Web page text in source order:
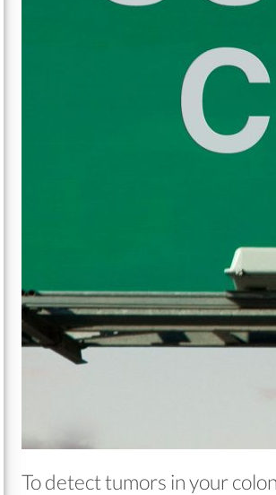
To detect tumors in your